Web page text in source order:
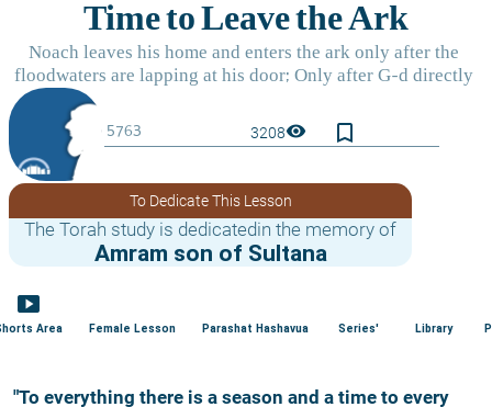
3208visibility bookmark_border
To Dedicate This Lesson
The Torah study is dedicatedin the memory of
Amram son of Sultana
smart_display
Area Female Lesson Parashat Hashavua Series' Library